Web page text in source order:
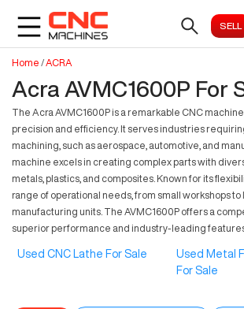
Home /ACRA
Acra AVMC1600P For
The Acra AVMC1600P is a remarkable CNC
precision and efficiency. It serves industries
machining, such as aerospace, automotive, and
machine excels in creating complex parts with
metals, plastics, and composites. Known for its
range of operational needs, from small workshops
manufacturing units. The AVMC1600P offers a
superior performance and industry-leading
Used CNC Lathe For Sale
Used Metal
For Sale